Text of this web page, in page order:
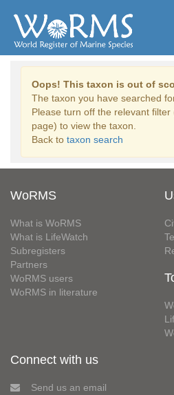
Oops! This taxon is out of
The taxon you have searched
Please turn off the relevant
page) to view the taxon.
Back to taxon search
WoRMS
What is WoRMS
What is LifeWatch
Subregisters
Partners
WoRMS users
WoRMS in literature
Connect with us
Send us an email